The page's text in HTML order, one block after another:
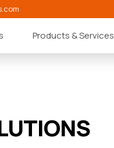
Products & Services